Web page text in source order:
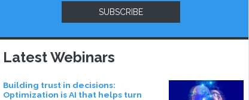
SUBSCRIBE
Latest Webinars
Building trust in decisions:
Optimization is AI that helps turn